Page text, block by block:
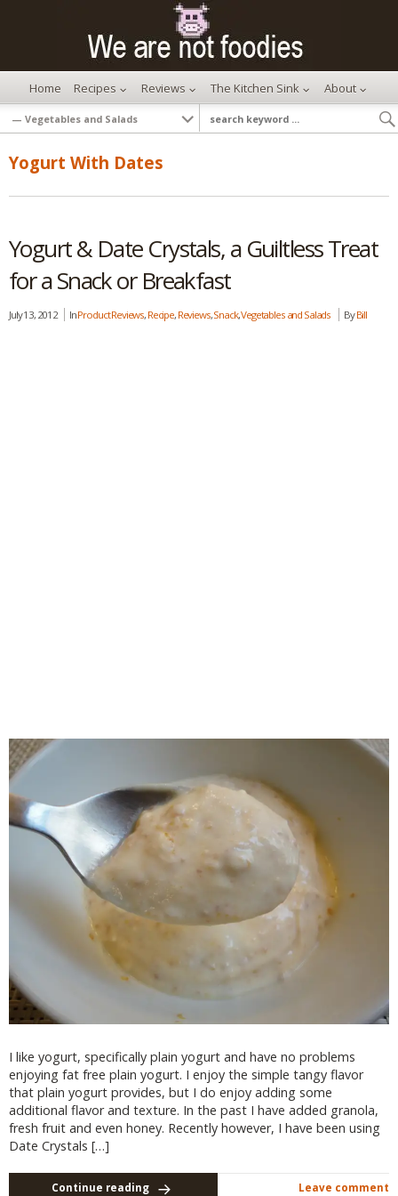
Home Recipes Reviews The Kitchen Sink About
Yogurt With Dates
Yogurt & Date Crystals, a Guiltless Treat
for a Snack or Breakfast
July 13, 2012 InProduct Reviews, Recipe, Reviews,Snack,Vegetables and Salads ByBill
I like yogurt, specifically plain yogurt and have no problems
enjoying fat free plain yogurt. I enjoy the simple tangy flavor
that plain yogurt provides, but I do enjoy adding some
additional flavor and texture. In the past I have added granola,
fresh fruit and even honey. Recently however, I have been using
Date Crystals […]
Continue reading Leave comment